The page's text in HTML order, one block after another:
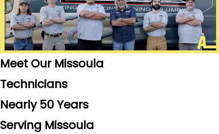
Meet Our Missoula
Technicians
Nearly 50 Years
Serving Missoula